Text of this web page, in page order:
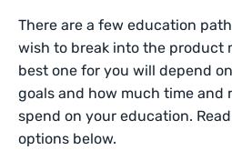
There are a few education
wish to break into the product
best one for you will depend
goals and how much time and
spend on your education.
options below.